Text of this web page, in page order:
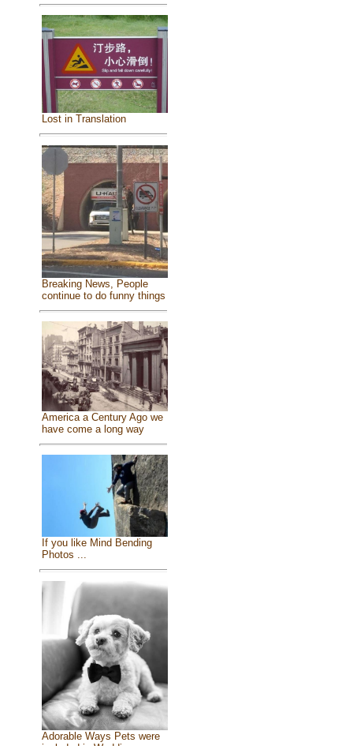
Lost in Translation
Breaking News, People
continue to do funny things
America a Century Ago we
have come a long way
If you like Mind Bending
Photos ...
Adorable Ways Pets were